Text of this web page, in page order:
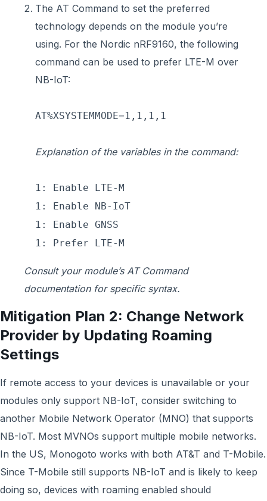
The AT Command to set the preferred
technology depends on the module you’re
using. For the Nordic nRF9160, the following
command can be used to prefer LTE-M over
NB-IoT:
AT%XSYSTEMMODE=1,1,1,1
Explanation of the variables in the command:
1: Enable LTE-M
1: Enable NB-IoT
1: Enable GNSS
1: Prefer LTE-M
Consult your module’s AT Command
documentation for specific syntax.
Mitigation Plan 2: Change Network
Provider by Updating Roaming
Settings
If remote access to your devices is unavailable or your
modules only support NB-IoT, consider switching to
another Mobile Network Operator (MNO) that supports
NB-IoT. Most MVNOs support multiple mobile networks.
In the US, Monogoto works with both AT&T and T-Mobile.
Since T-Mobile still supports NB-IoT and is likely to keep
doing so, devices with roaming enabled should